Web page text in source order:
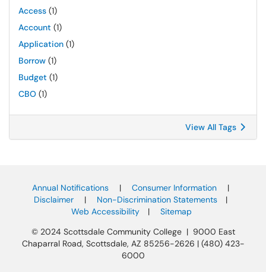
Access (1)
Account (1)
Application (1)
Borrow (1)
Budget (1)
CBO (1)
View All Tags
Annual Notifications | Consumer Information
|
Disclaimer
| Non-Discrimination Statements
|
Web Accessibility
|
Sitemap
© 2024 Scottsdale Community College | 9000 East
Chaparral Road, Scottsdale, AZ 85256-2626 | (480) 423-
6000